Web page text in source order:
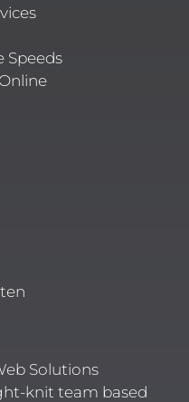
Speeds
Solutions
knit team based